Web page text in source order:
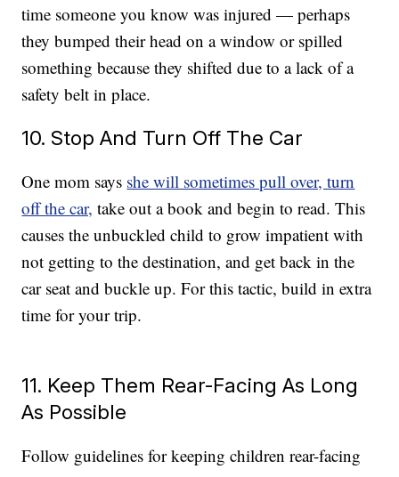
time someone you know was injured — perhaps
they bumped their head on a window or spilled
something because they shifted due to a lack of a
safety belt in place.
10. Stop And Turn Off The Car
One mom says she will sometimes pull over, turn
off the car, take out a book and begin to read. This
causes the unbuckled child to grow impatient with
not getting to the destination, and get back in the
car seat and buckle up. For this tactic, build in extra
time for your trip.
11. Keep Them Rear-Facing As Long
As Possible
Follow guidelines for keeping children rear-facing